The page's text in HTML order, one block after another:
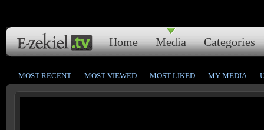
Home Media Categories
MOST RECENT MOST VIEWED MOST LIKED MY MEDIA